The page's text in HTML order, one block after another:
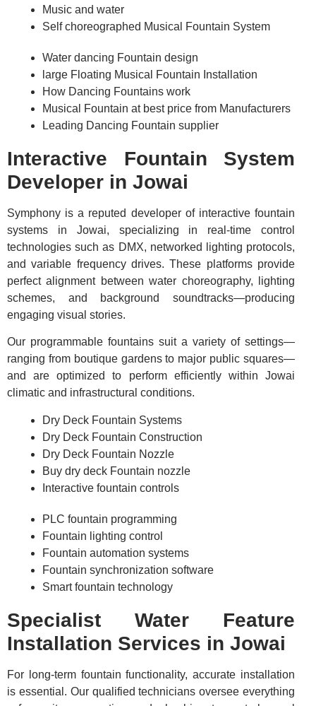
Music and water
Self choreographed Musical Fountain System
Water dancing Fountain design
large Floating Musical Fountain Installation
How Dancing Fountains work
Musical Fountain at best price from Manufacturers
Leading Dancing Fountain supplier
Interactive Fountain System
Developer in Jowai
Symphony is a reputed developer of interactive fountain
systems in Jowai, specializing in real-time control
technologies such as DMX, networked lighting protocols,
and variable frequency drives. These platforms provide
perfect alignment between water choreography, lighting
schemes, and background soundtracks—producing
engaging visual stories.
Our programmable fountains suit a variety of settings—
ranging from boutique gardens to major public squares—
and are optimized to perform efficiently within Jowai
climatic and infrastructural conditions.
Dry Deck Fountain Systems
Dry Deck Fountain Construction
Dry Deck Fountain Nozzle
Buy dry deck Fountain nozzle
Interactive fountain controls
PLC fountain programming
Fountain lighting control
Fountain automation systems
Fountain synchronization software
Smart fountain technology
Specialist Water Feature
Installation Services in Jowai
For long-term fountain functionality, accurate installation
is essential. Our qualified technicians oversee everything